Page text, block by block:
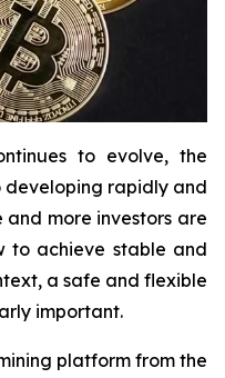
to evolve, the
developing rapidly and
more investors are
to achieve stable and
a safe and flexible
important.
platform from the